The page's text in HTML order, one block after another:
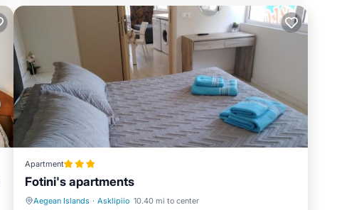
Apartment
Fotini's apartments
Aegean Islands · Asklipiio 10.40 mi to center